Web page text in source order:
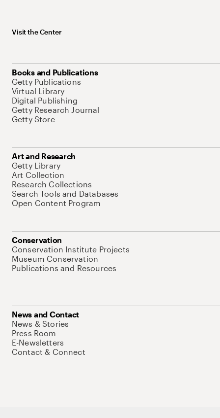
Visit the Center
Books and Publications
Getty Publications
Virtual Library
Digital Publishing
Getty Research Journal
Getty Store
Art and Research
Getty Library
Art Collection
Research Collections
Search Tools and Databases
Open Content Program
Conservation
Conservation Institute Projects
Museum Conservation
Publications and Resources
News and Contact
News & Stories
Press Room
E-Newsletters
Contact & Connect